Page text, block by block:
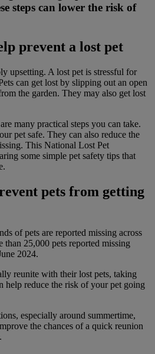
steps can lower the risk of
prevent a lost pet
upsetting. A lost pet is stressful for
can get lost by slipping out an open
the garden. They may also get lost
many practical steps you can take.
pet safe. They can also reduce the
This National Lost Pet
some simple pet safety tips that
pets from getting
of pets are reported missing across
25,000 pets reported missing
2024.
reunite with their lost pets, taking
help reduce the risk of your pet going
especially around summertime,
the chances of a quick reunion